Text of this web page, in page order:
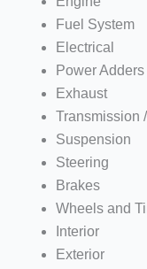
Fuel System
Electrical
Power Adders
Exhaust
Transmission
Suspension
Steering
Brakes
Wheels and
Interior
Exterior